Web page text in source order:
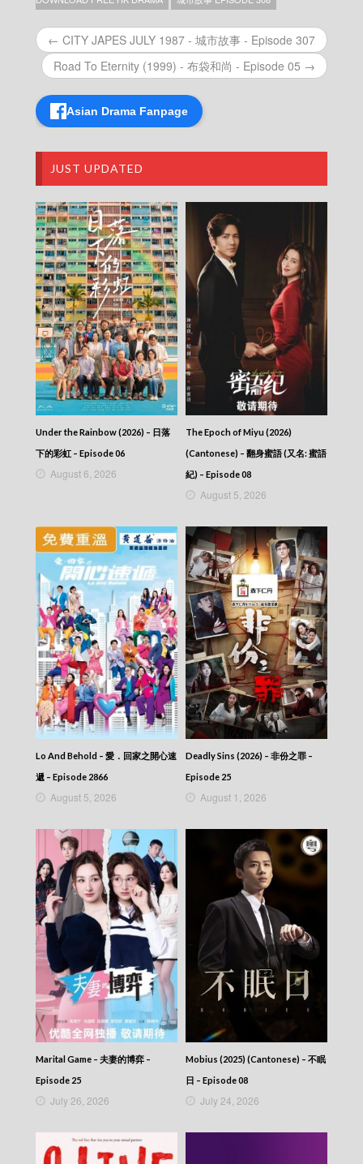
429
CITY JAPES JULY 1987 – 城市故事 – Episode
428
CITY JAPES JULY 1987 – 城市故事 – Episode
427
CITY JAPES JULY 1987 – 城市故事 – Episode
426
425
CITY JAPES JULY 1987 – 城市故事 – Episode
CITY JAPES JULY 1987 – 城市故事 – Episode
423
CITY JAPES JULY 1987 – 城市故事 – Episode
422
CITY JAPES JULY 1987 – 城市故事 – Episode
421
CITY JAPES JULY 1987 – 城市故事 – Episode
420
CITY JAPES JULY 1987 – 城市故事 – Episode
419
CITY JAPES JULY 1987 – 城市故事 – Episode
418
CITY JAPES JULY 1987 – 城市故事 – Episode
CITY JAPES JULY 1987 – 城市故事 – Episode
416
CITY JAPES JULY 1987 – 城市故事 – Episode
CITY JAPES JULY 1987 – 城市故事 – Episode
CITY JAPES JULY 1987 – 城市故事 – Episode
413
CITY JAPES JULY 1987 – 城市故事 – Episode
412
CITY JAPES JULY 1987 – 城市故事 – Episode
411
CITY JAPES JULY 1987 – 城市故事 – Episode
410
CITY JAPES JULY 1987 – 城市故事 – Episode
409
CITY JAPES JULY 1987 – 城市故事 – Episode
408
CITY JAPES JULY 1987 – 城市故事 – Episode
CITY JAPES JULY 1987 – 城市故事 – Episode
406
CITY JAPES JULY 1987 – 城市故事 – Episode
CITY JAPES JULY 1987 – 城市故事 – Episode
CITY JAPES JULY 1987 – 城市故事 – Episode
403
CITY JAPES JULY 1987 – 城市故事 – Episode
402
CITY JAPES JULY 1987 – 城市故事 – Episode
CITY JAPES JULY 1987 – 城市故事 – Episode
400
CITY JAPES JULY 1987 – 城市故事 – Episode
399
CITY JAPES JULY 1987 – 城市故事 – Episode
398
CITY JAPES JULY 1987 – 城市故事 – Episode
CITY JAPES JULY 1987 – 城市故事 – Episode
396
395
CITY JAPES JULY 1987 – 城市故事 – Episode
← CITY JAPES JULY 1987 - 城市故事 - Episode 307
Road To Eternity (1999) - 布袋和尚 - Episode 05 →
Asian Drama Fanpage
JUST UPDATED
Under the Rainbow (2026) – 日落
下的彩虹 – Episode 06
August 6, 2026
The Epoch of Miyu (2026)
(Cantonese) – 翻身蜜語 (又名: 蜜語
紀) – Episode 08
August 5, 2026
Lo And Behold – 愛．回家之開心速
遞 – Episode 2866
August 5, 2026
Deadly Sins (2026) – 非份之罪 –
Episode 25
August 1, 2026
Marital Game – 夫妻的博弈 –
Episode 25
July 26, 2026
Mobius (2025) (Cantonese) – 不眠
日 – Episode 08
July 24, 2026